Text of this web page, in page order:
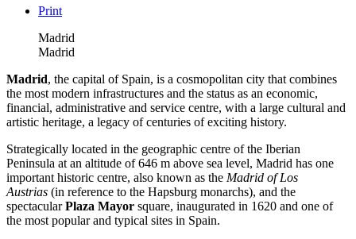
Print
Madrid
Madrid
Madrid, the capital of Spain, is a cosmopolitan city that combines
the most modern infrastructures and the status as an economic,
financial, administrative and service centre, with a large cultural and
artistic heritage, a legacy of centuries of exciting history.
Strategically located in the geographic centre of the Iberian
Peninsula at an altitude of 646 m above sea level, Madrid has one
important historic centre, also known as the Madrid of Los
Austrias (in reference to the Hapsburg monarchs), and the
spectacularPlaza Mayor square, inaugurated in 1620 and one of
the most popular and typical sites in Spain.